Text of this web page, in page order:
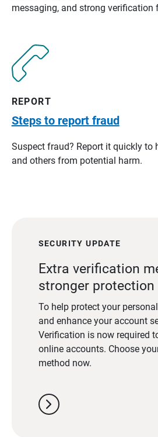
messaging, and strong verification
REPORT
Steps to report fraud
Suspect fraud? Report it quickly to
and others from potential harm.
SECURITY UPDATE
Extra verification
stronger protection
To help protect your
and enhance your account
Verification is now required
online accounts. Choose
method now.
chevron_right